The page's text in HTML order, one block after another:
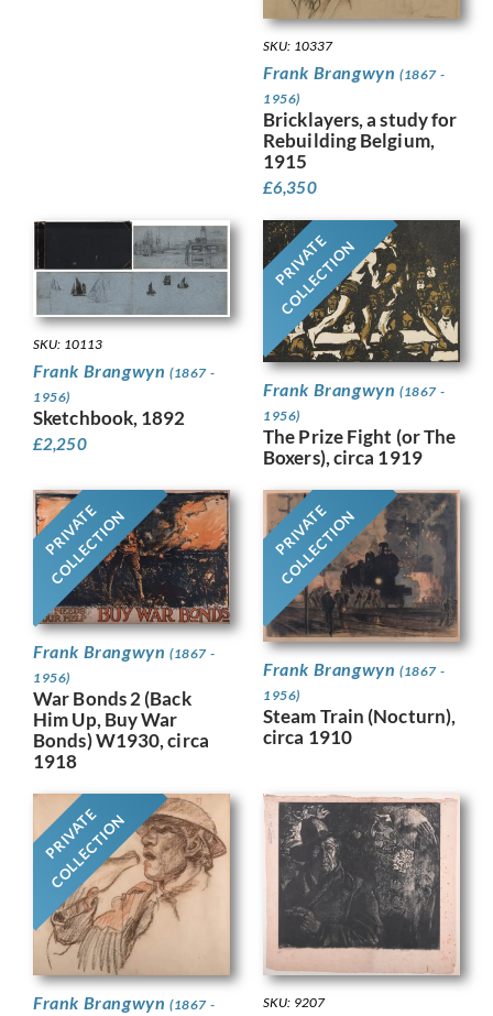
SKU: 10337
Frank Brangwyn (1867 -
1956)
Bricklayers, a study for
Rebuilding Belgium,
1915
£6,350
SKU: 10113
Frank Brangwyn (1867 -
1956)
Sketchbook, 1892
£2,250
PRIVATE
COLLECTION
Frank Brangwyn (1867 -
1956)
The Prize Fight (or The
Boxers), circa 1919
PRIVATE
COLLECTION
Frank Brangwyn (1867 -
1956)
War Bonds 2 (Back
Him Up, Buy War
Bonds) W1930, circa
1918
PRIVATE
COLLECTION
Frank Brangwyn (1867 -
1956)
Steam Train (Nocturn),
circa 1910
PRIVATE
COLLECTION
Frank Brangwyn (1867 - SKU: 9207